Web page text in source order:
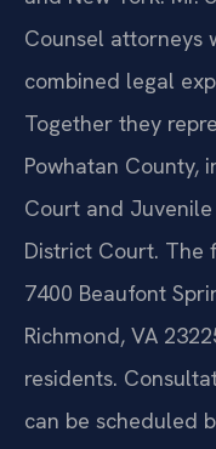
Counsel attorneys
combined legal
Together they
Powhatan County,
Court and
District Court. The
7400 Beaufont
Richmond, VA
residents.
can be scheduled